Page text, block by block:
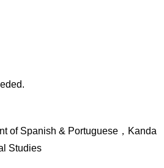
of Spanish & Portuguese，Kanda
Studies